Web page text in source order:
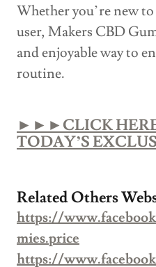
Whether you’re new
user, Makers CBD
and enjoyable way to
routine.
►►►CLICK
TODAY’S
Related Others
https://
mies.price
https://